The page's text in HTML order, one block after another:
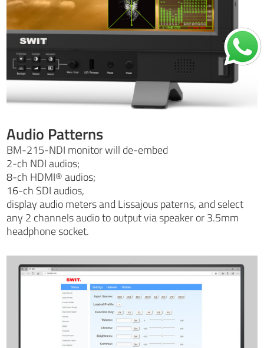
Audio Patterns
BM-215-NDI monitor will de-embed
2-ch NDI audios;
8-ch HDMI® audios;
16-ch SDI audios,
display audio meters and Lissajous paterns, and select
any 2 channels audio to output via speaker or 3.5mm
headphone socket.